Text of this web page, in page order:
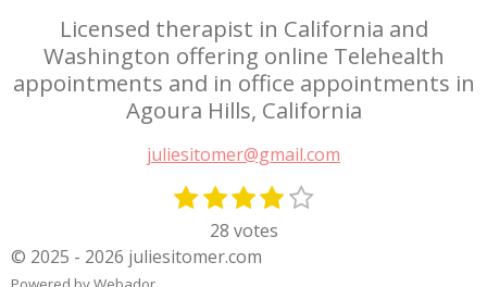
Licensed therapist in California and
Washington offering online Telehealth
appointments and in office appointments in
Agoura Hills, California
juliesitomer@gmail.com
t
i
1
t
a
2
s
t
a
3
s
t
a
4
s
t
a
5 S
28 votes
© 2025 - 2026 juliesitomer.com